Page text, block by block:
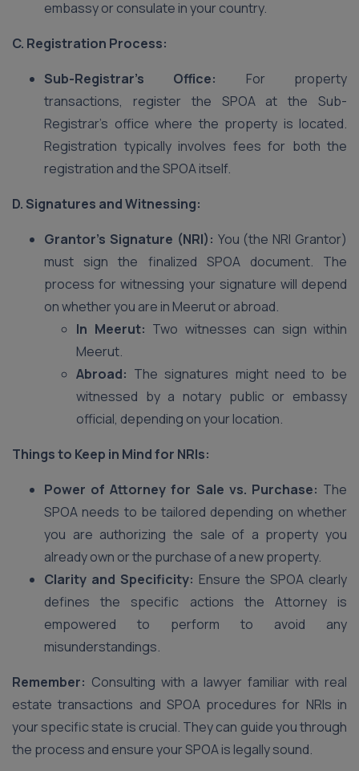
embassy or consulate in your country.
C. Registration Process:
Sub-Registrar’s Office:
For property
transactions, register the SPOA at the Sub-
Registrar’s office where the property is located.
Registration typically involves fees for both the
registration and the SPOA itself.
D. Signatures and Witnessing:
Grantor’s Signature (NRI): You (the NRI Grantor)
must sign the finalized SPOA document. The
process for witnessing your signature will depend
on whether you are in Meerut or abroad.
In Meerut: Two witnesses can sign within
Meerut.
Abroad: The signatures might need to be
witnessed by a notary public or embassy
official, depending on your location.
Things to Keep in Mind for NRIs:
Power of Attorney for Sale vs. Purchase: The
SPOA needs to be tailored depending on whether
you are authorizing the sale of a property you
already own or the purchase of a new property.
Clarity and Specificity: Ensure the SPOA clearly
defines the specific actions the Attorney is
empowered to perform to avoid any
misunderstandings.
Remember: Consulting with a lawyer familiar with real
estate transactions and SPOA procedures for NRIs in
your specific state is crucial. They can guide you through
the process and ensure your SPOA is legally sound.